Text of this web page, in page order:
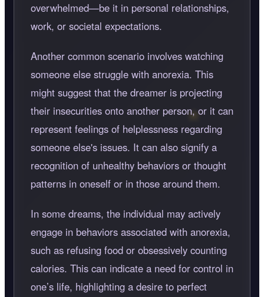
overwhelmed—be it in personal relationships,
work, or societal expectations.
Another common scenario involves watching
someone else struggle with anorexia. This
might suggest that the dreamer is projecting
their insecurities onto another person, or it can
represent feelings of helplessness regarding
someone else's issues. It can also signify a
recognition of unhealthy behaviors or thought
patterns in oneself or in those around them.
In some dreams, the individual may actively
engage in behaviors associated with anorexia,
such as refusing food or obsessively counting
calories. This can indicate a need for control in
one’s life, highlighting a desire to perfect